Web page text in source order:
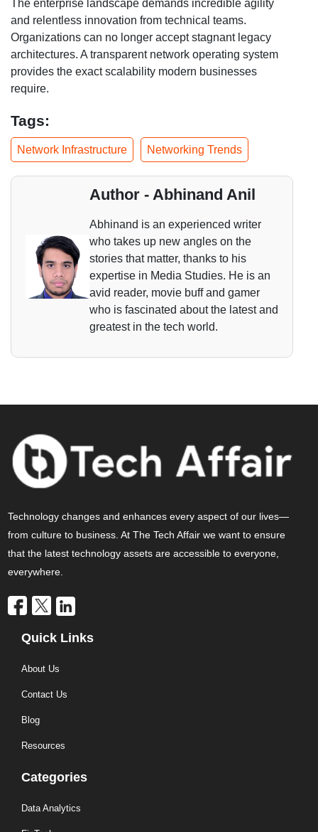
The enterprise landscape demands incredible agility
and relentless innovation from technical teams.
Organizations can no longer accept stagnant legacy
architectures. A transparent network operating system
provides the exact scalability modern businesses
require.
Tags:
Network Infrastructure Networking Trends
Author - Abhinand Anil
Abhinand is an experienced writer
who takes up new angles on the
stories that matter, thanks to his
expertise in Media Studies. He is an
avid reader, movie buff and gamer
who is fascinated about the latest and
greatest in the tech world.
Technology changes and enhances every aspect of our lives—
from culture to business. At The Tech Affair we want to ensure
that the latest technology assets are accessible to everyone,
everywhere.
Quick Links
About Us
Contact Us
Blog
Resources
Categories
Data Analytics